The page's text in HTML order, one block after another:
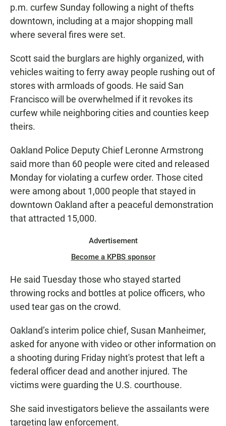
p.m. curfew Sunday following a night of thefts
downtown, including at a major shopping mall
where several fires were set.
Scott said the burglars are highly organized, with
vehicles waiting to ferry away people rushing out of
stores with armloads of goods. He said San
Francisco will be overwhelmed if it revokes its
curfew while neighboring cities and counties keep
theirs.
Oakland Police Deputy Chief Leronne Armstrong
said more than 60 people were cited and released
Monday for violating a curfew order. Those cited
were among about 1,000 people that stayed in
downtown Oakland after a peaceful demonstration
that attracted 15,000.
Advertisement
Become a KPBS sponsor
He said Tuesday those who stayed started
throwing rocks and bottles at police officers, who
used tear gas on the crowd.
Oakland’s interim police chief, Susan Manheimer,
asked for anyone with video or other information on
a shooting during Friday night's protest that left a
federal officer dead and another injured. The
victims were guarding the U.S. courthouse.
She said investigators believe the assailants were
targeting law enforcement.